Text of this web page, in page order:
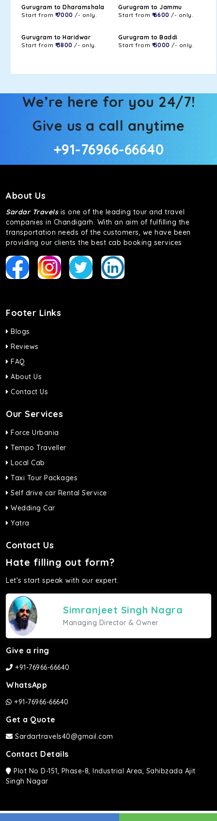
Gurugram to Dharamshala
Start from ₹ 7000 /- only.
Gurugram to Jammu
Start from ₹ 6600 /- only.
Gurugram to Haridwar
Start from ₹ 3800 /- only.
Gurugram to Baddi
Start from ₹ 5000 /- only.
We’re here for you 24/7!
Give us a call anytime
+91-76966-66640
About Us
Sardar Travelsis one of the leading tour and travel
companies in Chandigarh. With an aim of fulfilling the
transportation needs of the customers, we have been
providing our clients the best cab booking services
Footer Links
Blogs
Reviews
FAQ
About Us
Contact Us
Our Services
Force Urbania
Tempo Traveller
Local Cab
Taxi Tour Packages
Self drive car Rental Service
Wedding Car
Yatra
Contact Us
Hate filling out form?
Let's start speak with our expert.
Simranjeet Singh Nagra
Managing Director & Owner
Give a ring
+91-76966-66640
WhatsApp
+91-76966-66640
Get a Quote
Sardartravels40@gmail.com
Contact Details
Plot No D-151, Phase-8, Industrial Area, Sahibzada Ajit
Singh Nagar